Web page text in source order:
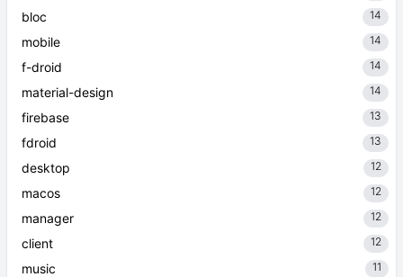
bloc 14
mobile 14
f-droid 14
material-design 14
firebase 13
fdroid 13
desktop 12
macos 12
manager 12
client 12
music 11